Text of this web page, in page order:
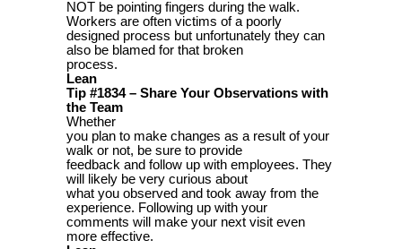
NOT be pointing fingers during the walk.
Workers are often victims of a poorly
designed process but unfortunately they can
also be blamed for that broken
process.
Lean
Tip #1834 – Share Your Observations with
the Team
Whether
you plan to make changes as a result of your
walk or not, be sure to provide
feedback and follow up with employees. They
will likely be very curious about
what you observed and took away from the
experience. Following up with your
comments will make your next visit even
more effective.